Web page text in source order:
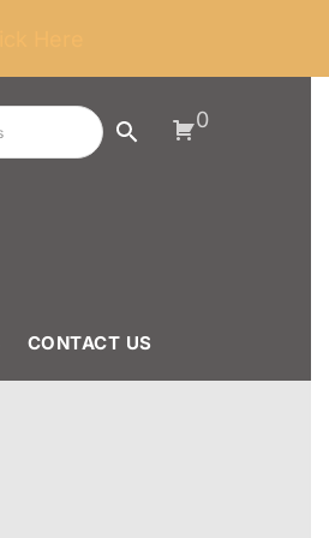
0
CONTACT US